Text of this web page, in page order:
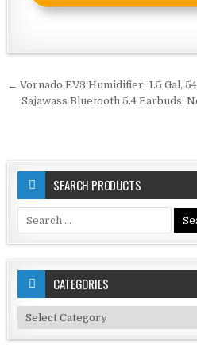
Post
navigation
← Vornado EV3 Humidifier: 1.5 Gal,
Sajawass Bluetooth 5.4 Earbuds:
SEARCH PRODUCTS
Search
for:
CATEGORIES
Categories